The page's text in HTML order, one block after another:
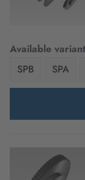
Available
SPB
SPA